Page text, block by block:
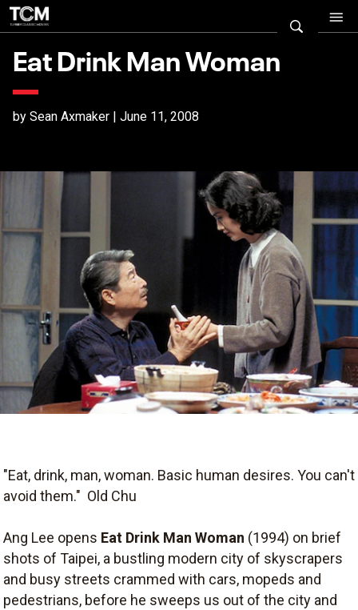
Eat Drink Man Woman
by Sean Axmaker | June 11, 2008
"Eat, drink, man, woman. Basic human desires. You can't
avoid them."  Old Chu
Ang Lee opens Eat Drink Man Woman (1994) on brief
shots of Taipei, a bustling modern city of skyscrapers
and busy streets crammed with cars, mopeds and
pedestrians, before he sweeps us out of the city and